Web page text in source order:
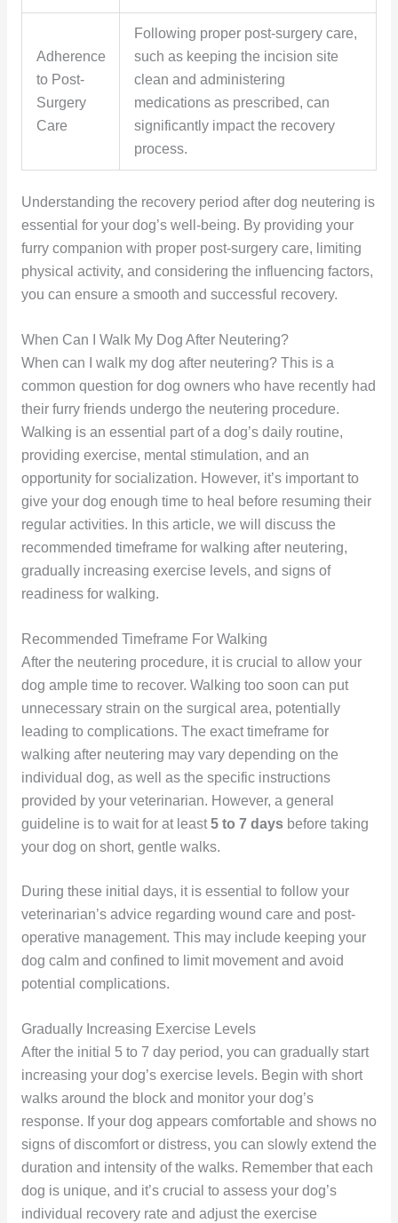
Adherence
to Post-
Surgery
Care
Following proper post-surgery care,
such as keeping the incision site
clean and administering
medications as prescribed, can
significantly impact the recovery
process.
Understanding the recovery period after dog neutering is
essential for your dog’s well-being. By providing your
furry companion with proper post-surgery care, limiting
physical activity, and considering the influencing factors,
you can ensure a smooth and successful recovery.
When Can I Walk My Dog After Neutering?
When can I walk my dog after neutering? This is a
common question for dog owners who have recently had
their furry friends undergo the neutering procedure.
Walking is an essential part of a dog’s daily routine,
providing exercise, mental stimulation, and an
opportunity for socialization. However, it’s important to
give your dog enough time to heal before resuming their
regular activities. In this article, we will discuss the
recommended timeframe for walking after neutering,
gradually increasing exercise levels, and signs of
readiness for walking.
Recommended Timeframe For Walking
After the neutering procedure, it is crucial to allow your
dog ample time to recover. Walking too soon can put
unnecessary strain on the surgical area, potentially
leading to complications. The exact timeframe for
walking after neutering may vary depending on the
individual dog, as well as the specific instructions
provided by your veterinarian. However, a general
guideline is to wait for at least5 to 7 daysbefore taking
your dog on short, gentle walks.
During these initial days, it is essential to follow your
veterinarian’s advice regarding wound care and post-
operative management. This may include keeping your
dog calm and confined to limit movement and avoid
potential complications.
Gradually Increasing Exercise Levels
After the initial 5 to 7 day period, you can gradually start
increasing your dog’s exercise levels. Begin with short
walks around the block and monitor your dog’s
response. If your dog appears comfortable and shows no
signs of discomfort or distress, you can slowly extend the
duration and intensity of the walks. Remember that each
dog is unique, and it’s crucial to assess your dog’s
individual recovery rate and adjust the exercise